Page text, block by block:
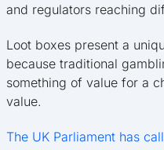
and regulators reaching
Loot boxes present a
because traditional
something of value for a
value.
The UK Parliament has